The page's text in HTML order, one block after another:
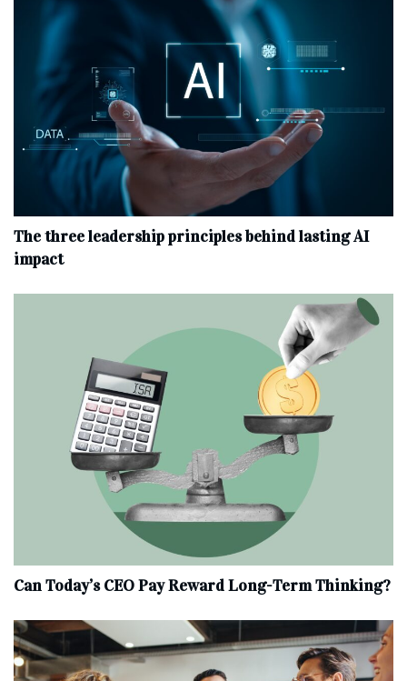
The three leadership principles behind lasting AI
impact
Can Today’s CEO Pay Reward Long-Term Thinking?